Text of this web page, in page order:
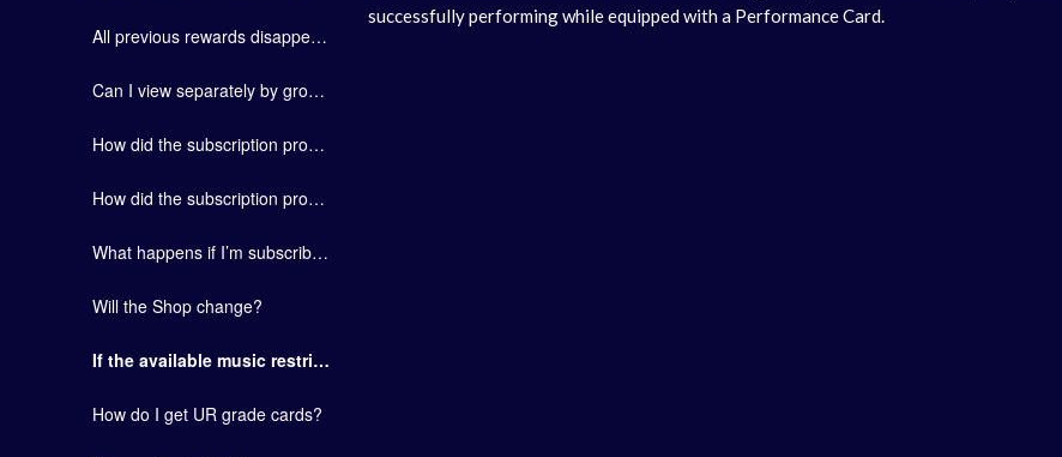
successfully performing while equipped with a Performance Card.
All previous rewards disappeared after the Collection Book revamp.
Can I view separately by group in the Collection Book?
How did the subscription product, “Hive Pass”, change?
How did the subscription product, “FAN Plus” product, change?
What happens if I’m subscribed to 2 or more groups at once?
Will the Shop change?
If the available music restriction is lifted, can one card be used for all songs?
How do I get UR grade cards?